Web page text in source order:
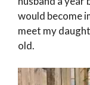
would become
meet my
old.